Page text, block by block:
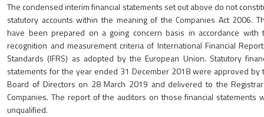
The condensed interim financial statements set out above do not
statutory accounts within the meaning of the Companies Act 2006.
have been prepared on a going concern basis in accordance with
recognition and measurement criteria of International Financial
Standards (IFRS) as adopted by the European Union. Statutory
statements for the year ended 31 December 2018 were approved by
Board of Directors on 28 March 2019 and delivered to the
Companies. The report of the auditors on those financial statements
unqualified.